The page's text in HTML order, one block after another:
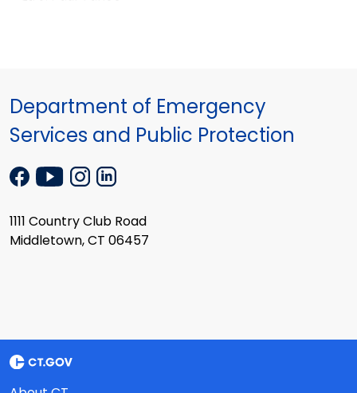
Department of Emergency
Services and Public Protection
1111 Country Club Road
Middletown, CT 06457